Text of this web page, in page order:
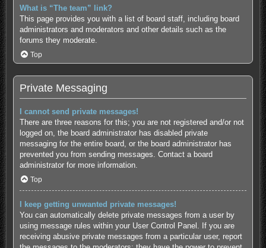
What is “The team” link?
This page provides you with a list of board staff, including board
administrators and moderators and other details such as the
forums they moderate.
Top
Private Messaging
I cannot send private messages!
There are three reasons for this; you are not registered and/or not
logged on, the board administrator has disabled private
messaging for the entire board, or the board administrator has
prevented you from sending messages. Contact a board
administrator for more information.
Top
I keep getting unwanted private messages!
You can automatically delete private messages from a user by
using message rules within your User Control Panel. If you are
receiving abusive private messages from a particular user, report